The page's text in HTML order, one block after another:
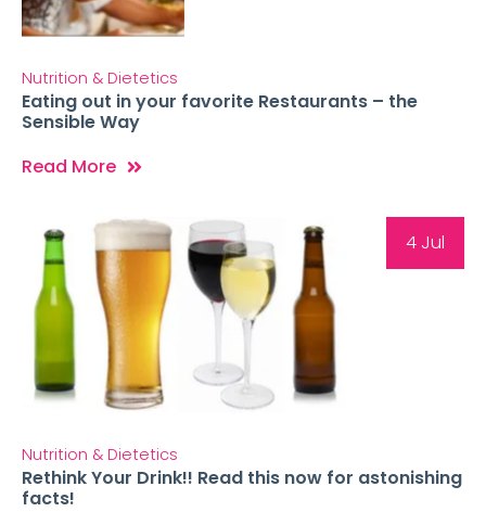
Nutrition & Dietetics
Eating out in your favorite Restaurants – the
Sensible Way
Read More
4 Jul
Nutrition & Dietetics
Rethink Your Drink!! Read this now for astonishing
facts!